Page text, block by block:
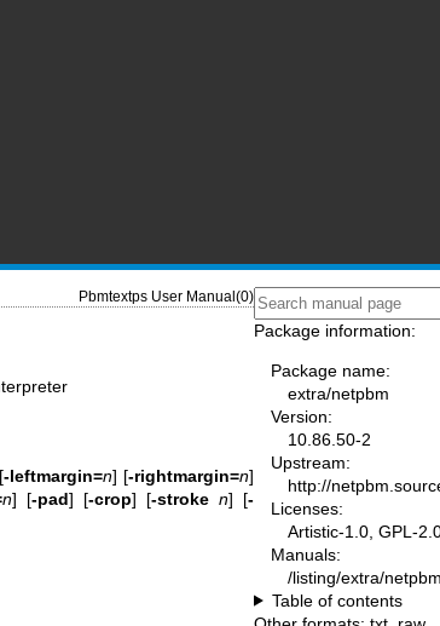
Pbmtextps User Manual(0)
-leftmargin=n] [-rightmargin=n]
n] [-pad] [-crop] [-stroke n] [-
Package information:
Package name:
extra/netpbm
Version:
10.86.50-2
Upstream:
http://
Licenses:
Artistic-1.0, GPL-
Manuals:
/listing/extra/
Table of contents